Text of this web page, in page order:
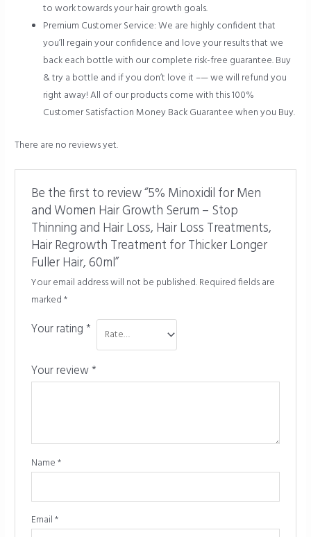
to work towards your hair growth goals.
Premium Customer Service: We are highly confident that
you’ll regain your confidence and love your results that we
back each bottle with our complete risk-free guarantee. Buy
& try a bottle and if you don’t love it –— we will refund you
right away! All of our products come with this 100%
Customer Satisfaction Money Back Guarantee when you Buy.
There are no reviews yet.
Be the first to review “5% Minoxidil for Men
and Women Hair Growth Serum – Stop
Thinning and Hair Loss, Hair Loss Treatments,
Hair Regrowth Treatment for Thicker Longer
Fuller Hair, 60ml”
Your email address will not be published.Required fields are
marked*
Your rating *
Your review*
Name*
Email*